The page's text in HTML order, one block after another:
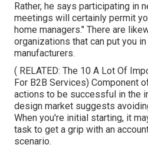
Rather, he says participating in
meetings will certainly permit
home managers." There are
organizations that can put you
manufacturers.
( RELATED: The 10 A Lot Of
For B2B Services) Component
actions to be successful in the
design market suggests
When you're initial starting, it
task to get a grip with an
scenario.